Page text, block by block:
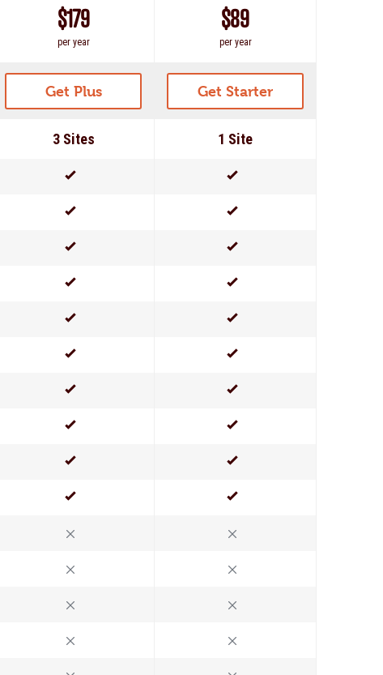
$179
per year
$89
per year
Get Plus Get Starter
3 Sites 1 Site
Yes Yes
Yes Yes
Yes Yes
Yes Yes
Yes Yes
Yes Yes
Yes Yes
Yes Yes
Yes Yes
Yes Yes
No No
No No
No No
No No